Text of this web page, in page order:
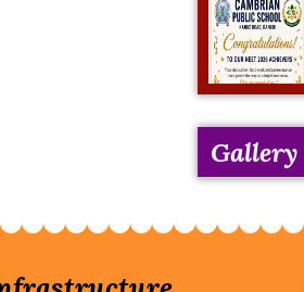
Gallery